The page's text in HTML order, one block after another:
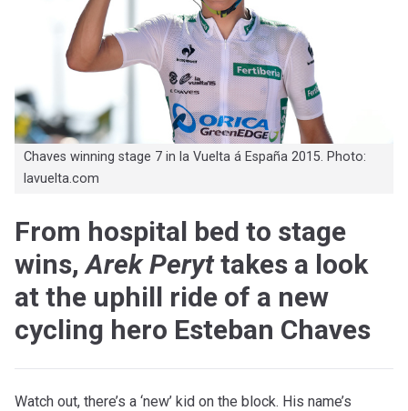
Chaves winning stage 7 in la Vuelta á España 2015. Photo:
lavuelta.com
From hospital bed to stage
wins,Arek Peryttakes a look
at the uphill ride of a new
cycling hero Esteban Chaves
Watch out, there’s a ‘new’ kid on the block. His name’s